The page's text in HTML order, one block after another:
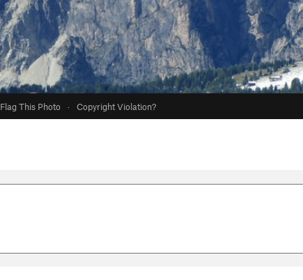
Flag This Photo · Copyright Violation?